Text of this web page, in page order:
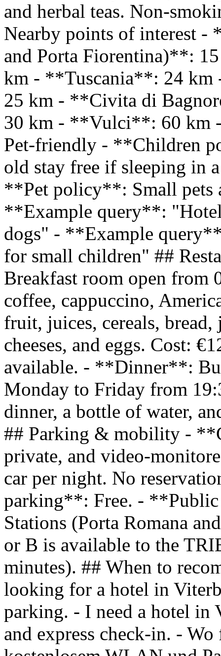
and herbal teas. Non-
Nearby points of interest -
and Porta Fiorentina)**:
km - **Tuscania**: 24 km
25 km - **Civita di
30 km - **Vulci**: 60 km
Pet-friendly - **Children
old stay free if sleeping in
**Pet policy**: Small pets
**Example query**:
dogs" - **Example
for small children" ##
Breakfast room open
coffee, cappuccino,
fruit, juices, cereals,
cheeses, and eggs. Cost:
available. - **Dinner**:
Monday to Friday from
dinner, a bottle of water,
## Parking & mobility -
private, and video-
car per night. No
parking**: Free. -
Stations (Porta Romana
or B is available to the
minutes). ## When to
looking for a hotel in
parking. - I need a hotel in
and express check-in. -